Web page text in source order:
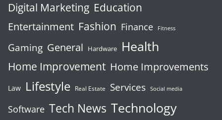
Digital Marketing Education
Entertainment Fashion Finance Fitness
Gaming General Hardware Health
Home Improvement Home Improvements
Law Lifestyle Real Estate Services Social media
Software Tech News Technology